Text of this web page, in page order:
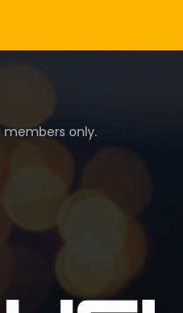
only.